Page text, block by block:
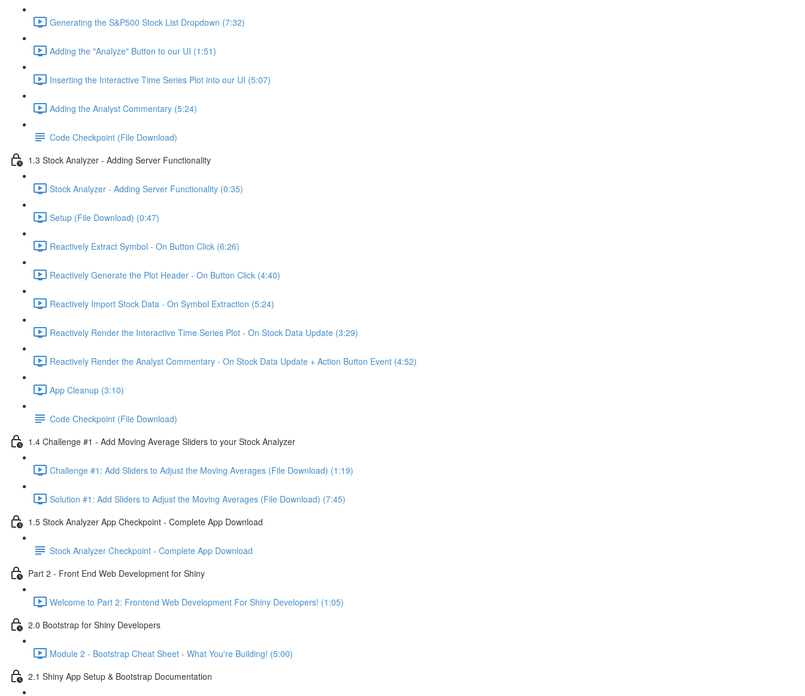
Generating the S&P500 Stock List Dropdown (7:32)
Adding the "Analyze" Button to our UI (1:51)
Inserting the Interactive Time Series Plot into our UI (5:07)
Adding the Analyst Commentary (5:24)
Code Checkpoint (File Download)
1.3 Stock Analyzer - Adding Server Functionality
Stock Analyzer - Adding Server Functionality (0:35)
Setup (File Download) (0:47)
Reactively Extract Symbol - On Button Click (6:26)
Reactively Generate the Plot Header - On Button Click (4:40)
Reactively Import Stock Data - On Symbol Extraction (5:24)
Reactively Render the Interactive Time Series Plot - On Stock Data Update (3:29)
Reactively Render the Analyst Commentary - On Stock Data Update + Action Button Event (4:52)
App Cleanup (3:10)
Code Checkpoint (File Download)
1.4 Challenge #1 - Add Moving Average Sliders to your Stock Analyzer
Challenge #1: Add Sliders to Adjust the Moving Averages (File Download) (1:19)
Solution #1: Add Sliders to Adjust the Moving Averages (File Download) (7:45)
1.5 Stock Analyzer App Checkpoint - Complete App Download
Stock Analyzer Checkpoint - Complete App Download
Part 2 - Front End Web Development for Shiny
Welcome to Part 2: Frontend Web Development For Shiny Developers! (1:05)
2.0 Bootstrap for Shiny Developers
Module 2 - Bootstrap Cheat Sheet - What You're Building! (5:00)
2.1 Shiny App Setup & Bootstrap Documentation